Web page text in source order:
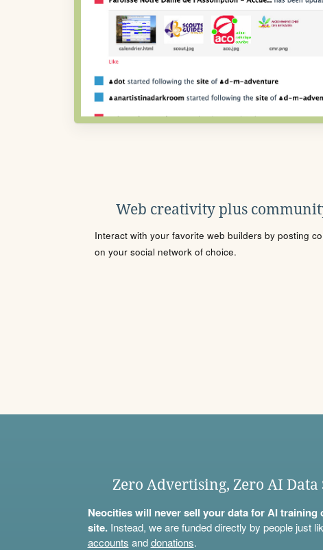
Web creativity plus
Interact with your favorite web builders by posting
on your social network of choice.
Zero Advertising, Zero AI Data
Neocities will never sell your data for AI
site.Instead, we are funded directly by people just
accounts anddonations.